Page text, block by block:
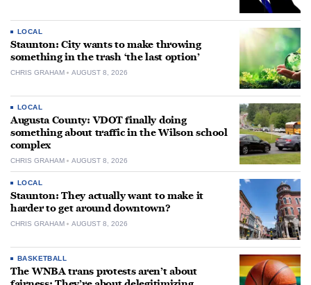
LOCAL
Staunton: City wants to make throwing
something in the trash ‘the last option’
CHRIS GRAHAM AUGUST 8, 2026
LOCAL
Augusta County: VDOT finally doing
something about traffic in the Wilson school
complex
CHRIS GRAHAM AUGUST 8, 2026
LOCAL
Staunton: They actually want to make it
harder to get around downtown?
CHRIS GRAHAM AUGUST 8, 2026
BASKETBALL
The WNBA trans protests aren’t about